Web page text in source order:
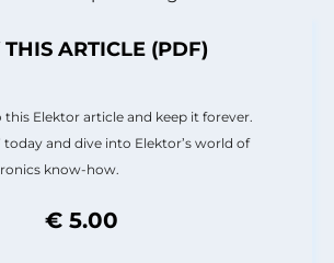
THIS ARTICLE (PDF)
this Elektor article and keep it forever.
and dive into Elektor’s world of
know-how.
€ 5.00